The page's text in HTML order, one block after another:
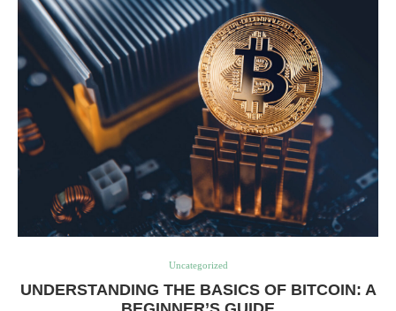
Uncategorized
UNDERSTANDING THE BASICS OF BITCOIN: A